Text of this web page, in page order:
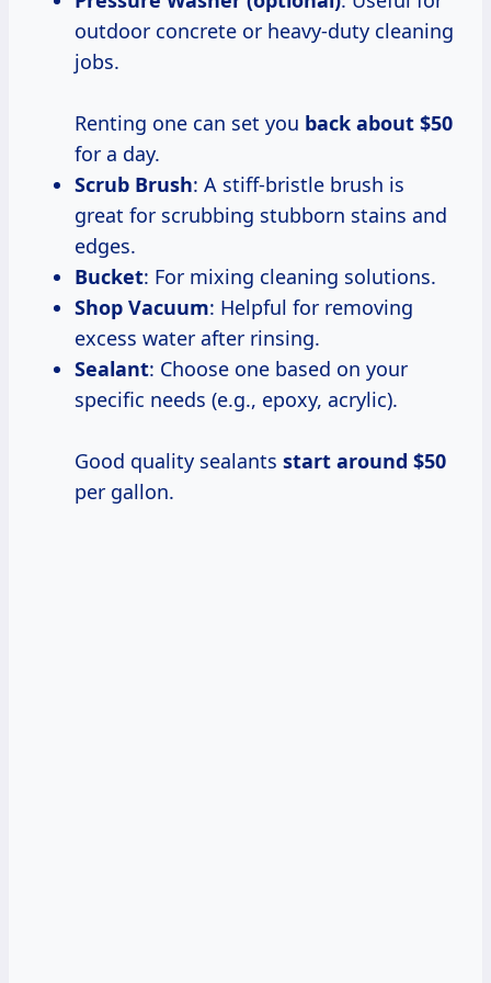
outdoor concrete or heavy-duty cleaning
jobs.
Renting one can set you back about $50
for a day.
Scrub Brush: A stiff-bristle brush is
great for scrubbing stubborn stains and
edges.
Bucket: For mixing cleaning solutions.
Shop Vacuum: Helpful for removing
excess water after rinsing.
Sealant: Choose one based on your
specific needs (e.g., epoxy, acrylic).
Good quality sealants start around $50
per gallon.